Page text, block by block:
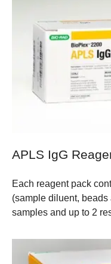
APLS IgG
Each reagent pack
(sample diluent,
samples and up to 2